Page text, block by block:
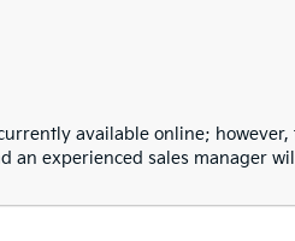
available online; however,
an experienced sales manager